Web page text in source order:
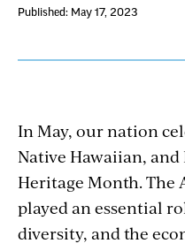
Published: May 17, 2023
In May, our nation
Native Hawaiian,
Heritage Month. The
played an essential
diversity, and the